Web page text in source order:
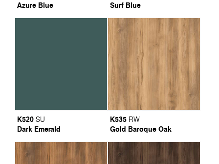
Azure Blue Surf Blue
K520 SU
Dark Emerald
K535 RW
Gold Baroque Oak